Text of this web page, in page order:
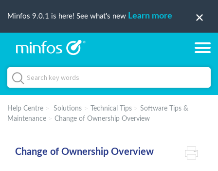
Minfos 9.0.1 is here! See what's new Learn more
Help Centre Solutions Technical Tips
Software Tips &
Maintenance
Change of Ownership Overview
Change of Ownership Overview